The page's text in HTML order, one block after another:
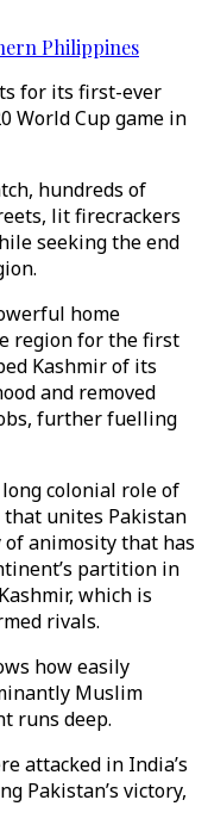
Philippines
for its first-ever
World Cup game in
hundreds of
lit firecrackers
seeking the end
home
region for the first
Kashmir of its
and removed
further fuelling
long colonial role of
that unites Pakistan
animosity that has
partition in
which is
rivals.
how easily
Muslim
runs deep.
attacked in India’s
Pakistan’s victory,